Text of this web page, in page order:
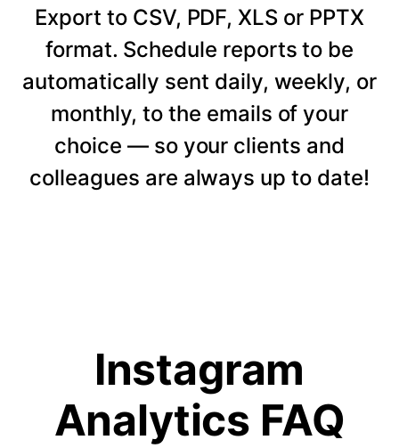
Export to CSV, PDF, XLS or PPTX
format. Schedule reports to be
automatically sent daily, weekly, or
monthly, to the emails of your
choice — so your clients and
colleagues are always up to date!
Instagram
Analytics FAQ